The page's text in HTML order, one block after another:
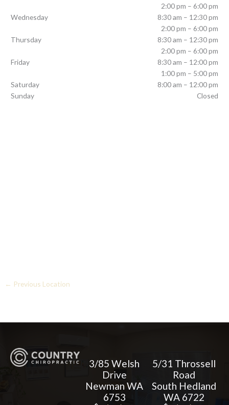
2:00 pm – 6:00 pm
Wednesday
8:30 am – 12:30 pm
2:00 pm – 6:00 pm
Thursday
8:30 am – 12:30 pm
2:00 pm – 6:00 pm
Friday
8:30 am – 12:00 pm
1:00 pm – 5:00 pm
Saturday
8:00 am – 12:00 pm
Sunday
Closed
← Previous Location
3/85 Welsh
Drive
Newman WA
6753
5/31 Throssell
Road
South Hedland
WA 6722